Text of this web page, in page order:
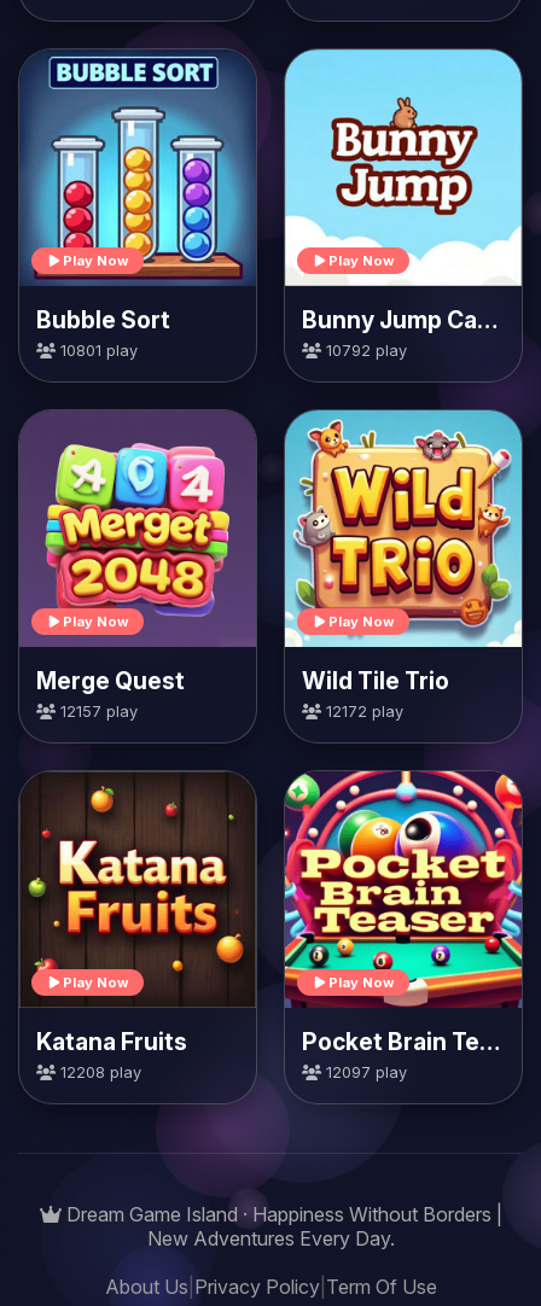
Play Now
Bubble Sort
10801 play
Play Now
Bunny Jump Carrots
10792 play
Play Now
Merge Quest
12157 play
Play Now
Wild Tile Trio
12172 play
Play Now
Katana Fruits
12208 play
Play Now
Pocket Brain Teaser
12097 play
Dream Game Island · Happiness Without Borders |
New Adventures Every Day.
About Us Privacy Policy| Term Of Use